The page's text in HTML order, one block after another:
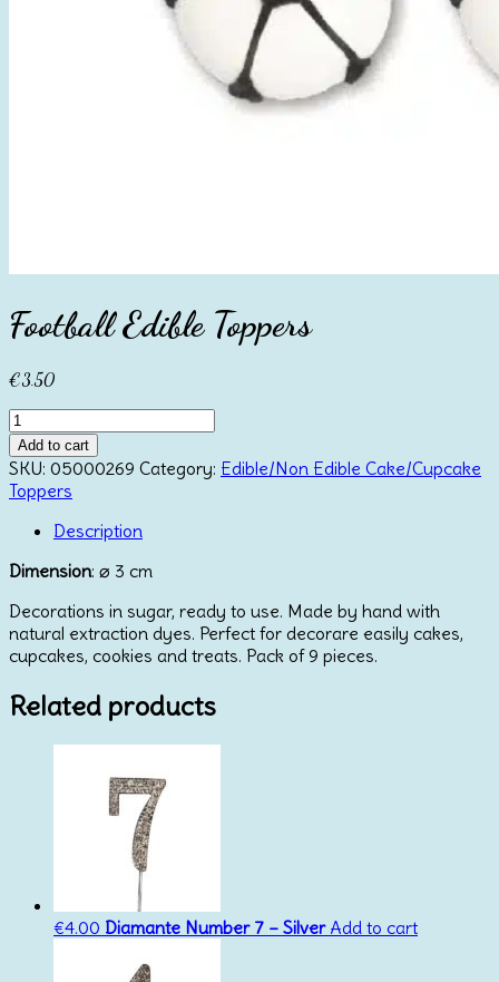
Football Edible Toppers
€3.50
Football
Edible
Toppers
quantity
Add to cart
SKU: 05000269 Category: Edible/Non Edible Cake/Cupcake
Toppers
Description
Dimension: ⌀ 3 cm
Decorations in sugar, ready to use. Made by hand with
natural extraction dyes. Perfect for decorare easily cakes,
cupcakes, cookies and treats. Pack of 9 pieces.
Related products
€4.00 Diamante Number 7 – Silver Add to cart